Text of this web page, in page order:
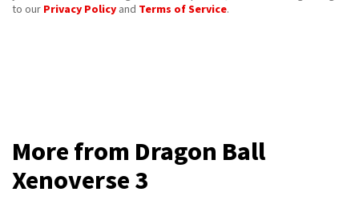
to our Privacy Policy and Terms of Service.
More from Dragon Ball
Xenoverse 3